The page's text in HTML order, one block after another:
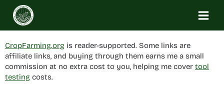
Skip
content
CropFarming.org is reader-supported. Some links are
affiliate links, and buying through them earns me a small
commission at no extra cost to you, helping me cover tool
testing costs.